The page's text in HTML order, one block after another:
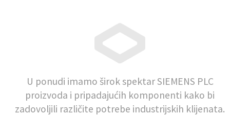
U ponudi imamo širok spektar SIEMENS PLC
proizvoda i pripadajućih komponenti kako bi
zadovoljili različite potrebe industrijskih klijenata.